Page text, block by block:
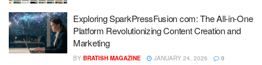
Exploring SparkPressFusion com: The All-in-One
Platform Revolutionizing Content Creation and
Marketing
BY BRATISH MAGAZINE JANUARY 24, 2026 0